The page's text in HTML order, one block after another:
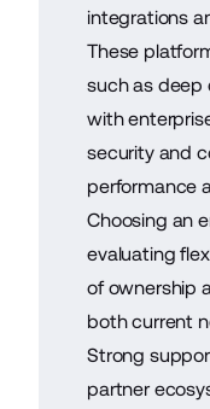
integrations
These
such as deep
with
security and
performance
Choosing an
evaluating
of ownership
both current
Strong
partner